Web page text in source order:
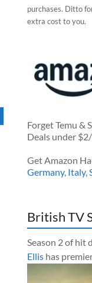
purchases. Ditto
extra cost to you.
Forget Temu &
Deals under
Get Amazon
Germany, Italy,
British TV
Season 2 of hit
Ellishas